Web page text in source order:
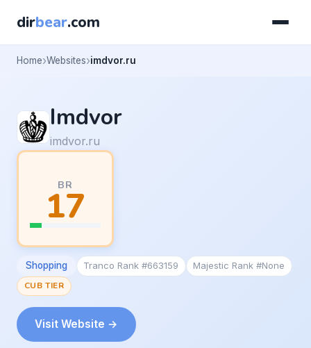
dirbear.com
Home Websites imdvor.ru
Imdvor
imdvor.ru
BR
17
Shopping Tranco Rank #663159
Majestic Rank #None
CUB TIER
Visit Website →